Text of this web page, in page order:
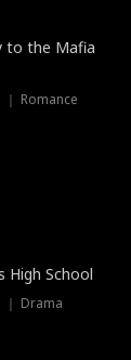
to the Mafia
Romance
High School
｜ Drama